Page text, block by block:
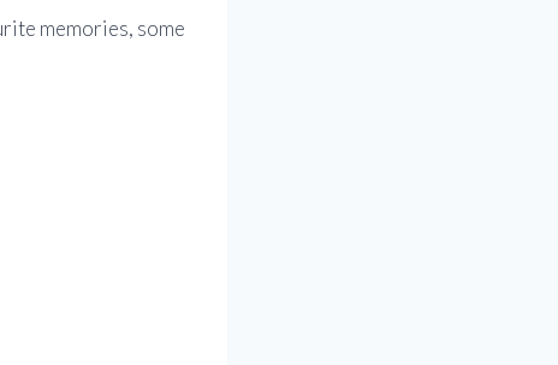
memories, some